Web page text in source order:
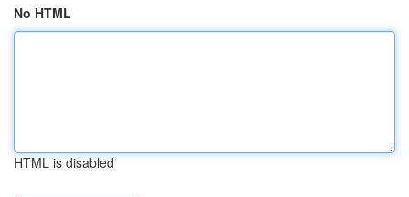
No HTML
HTML is disabled